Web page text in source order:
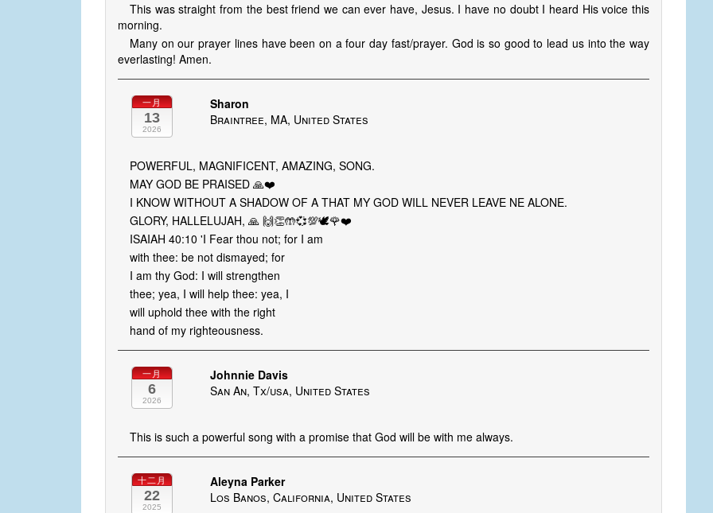
This was straight from the best friend we can ever have, Jesus. I have no doubt I heard His voice this
morning.
Many on our prayer lines have been on a four day fast/prayer. God is so good to lead us into the way
everlasting! Amen.
一月
13
2026
Sharon
Braintree, MA, United States
POWERFUL, MAGNIFICENT, AMAZING, SONG.
MAY GOD BE PRAISED 🙏❤️
I KNOW WITHOUT A SHADOW OF A THAT MY GOD WILL NEVER LEAVE NE ALONE.
GLORY, HALLELUJAH, 🙏 🙌👏🤲💞💯🕊️🌹❤️
ISAIAH 40:10 'I Fear thou not; for I am
with thee: be not dismayed; for
I am thy God: I will strengthen
thee; yea, I will help thee: yea, I
will uphold thee with the right
hand of my righteousness.
一月
6
2026
Johnnie Davis
San An, Tx/usa, United States
This is such a powerful song with a promise that God will be with me always.
十二月
22
2025
Aleyna Parker
Los Banos, California, United States